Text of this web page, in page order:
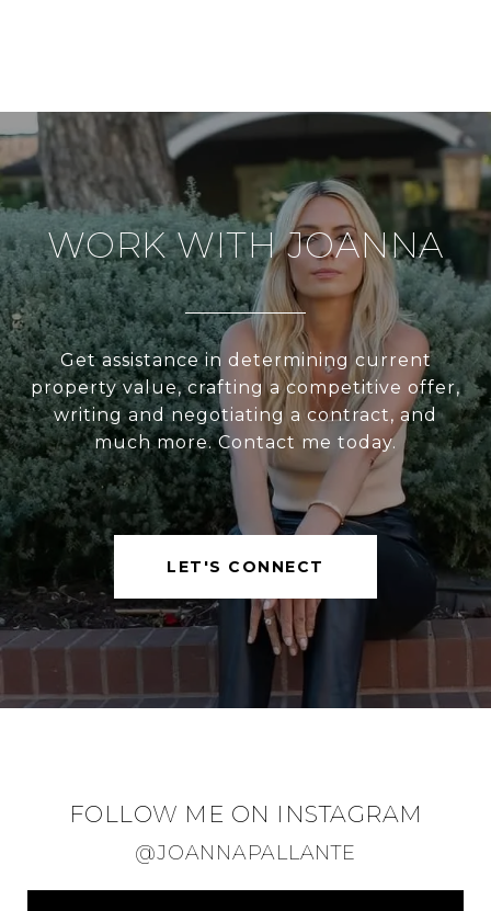
WORK WITH JOANNA
Get assistance in determining current
property value, crafting a competitive offer,
writing and negotiating a contract, and
much more. Contact me today.
LET'S CONNECT
FOLLOW ME ON INSTAGRAM
@JOANNAPALLANTE